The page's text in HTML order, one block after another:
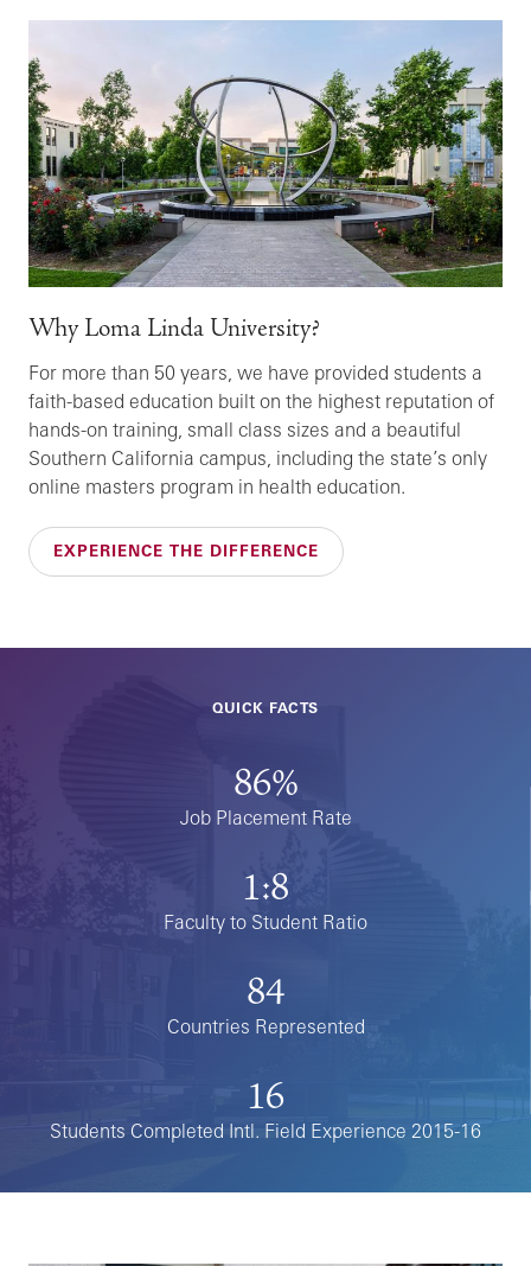
Why Loma Linda University?
For more than 50 years, we have provided students a
faith-based education built on the highest reputation of
hands-on training, small class sizes and a beautiful
Southern California campus, including the state’s only
online masters program in health education.
EXPERIENCE THE DIFFERENCE
QUICK FACTS
86%
Job Placement Rate
1:8
Faculty to Student Ratio
84
Countries Represented
16
Students Completed Intl. Field Experience 2015-16